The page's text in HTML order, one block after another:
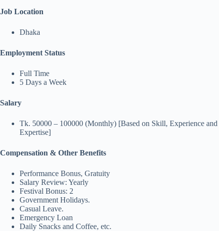
Job Location
Dhaka
Employment Status
Full Time
5 Days a Week
Salary
Tk. 50000 – 100000 (Monthly) [Based on Skill, Experience and
Expertise]
Compensation & Other Benefits
Performance Bonus, Gratuity
Salary Review: Yearly
Festival Bonus: 2
Government Holidays.
Casual Leave.
Emergency Loan
Daily Snacks and Coffee, etc.